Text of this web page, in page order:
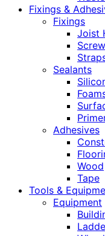
Fixings &
Fixings
Joist
Sealants
Adhesives
Wood
Tape
Tools &
Equipment